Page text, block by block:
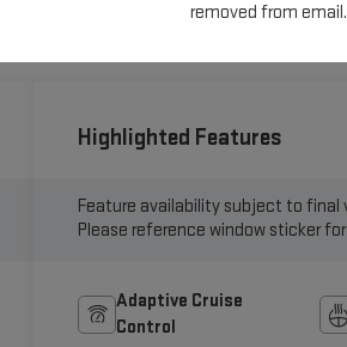
Highlighted Features
Feature availability subject to final
Please reference window sticker
Adaptive Cruise
Control
removed from email.